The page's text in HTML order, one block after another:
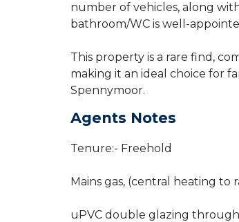
number of vehicles, along
bathroom/WC is well-
This property is a rare find,
making it an ideal choice for
Spennymoor.
Agents Notes
Tenure:- Freehold
Mains gas, (central heating to
uPVC double glazing